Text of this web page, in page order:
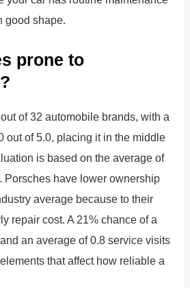
good shape.
prone to
of 32 automobile brands, with a
out of 5.0, placing it in the middle
is based on the average of
Porsches have lower ownership
average because to their
repair cost. A 21% chance of a
an average of 0.8 service visits
that affect how reliable a